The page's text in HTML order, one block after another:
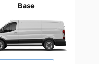
Base